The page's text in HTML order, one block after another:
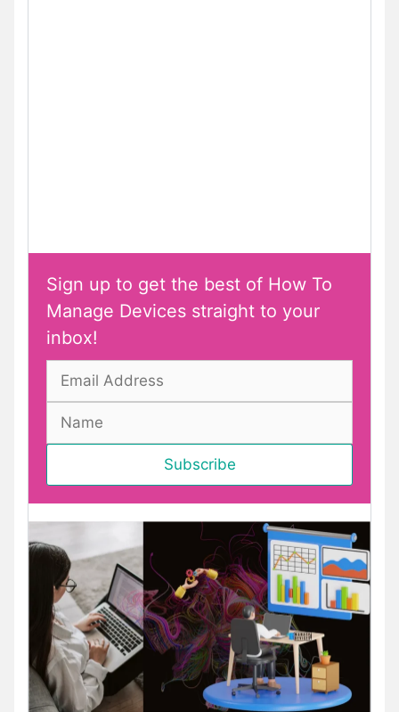
Sign up to get the best of How To
Manage Devices straight to your
inbox!